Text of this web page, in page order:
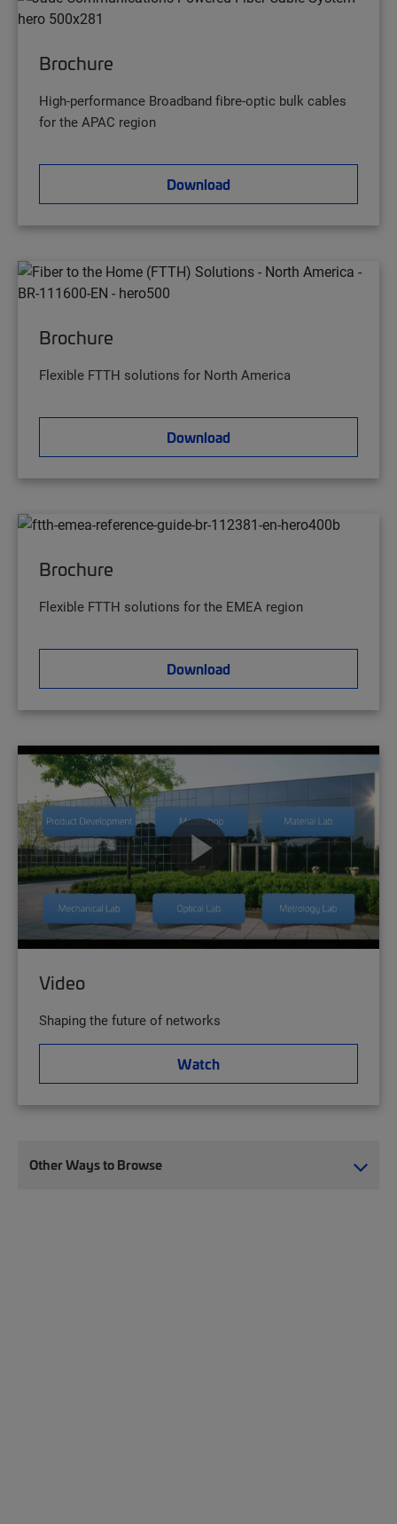
Brochure
High-performance Broadband fibre-optic bulk cables
for the APAC region
Download
Brochure
Flexible FTTH solutions for North America
Download
Brochure
Flexible FTTH solutions for the EMEA region
Download
Video
Shaping the future of networks
Watch
Other Ways to Browse